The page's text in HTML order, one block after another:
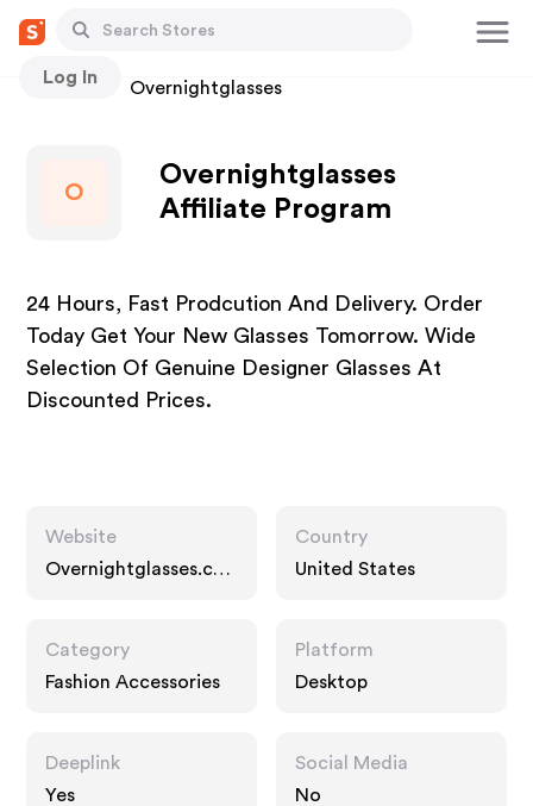
Log In
Stores Overnightglasses
O
Overnightglasses
Affiliate Program
24 Hours, Fast Prodcution And Delivery. Order
Today Get Your New Glasses Tomorrow. Wide
Selection Of Genuine Designer Glasses At
Discounted Prices.
Website
Overnightglasses.co
Country
United States
Category
Fashion Accessories
Platform
Desktop
Deeplink
Yes
Social Media
No